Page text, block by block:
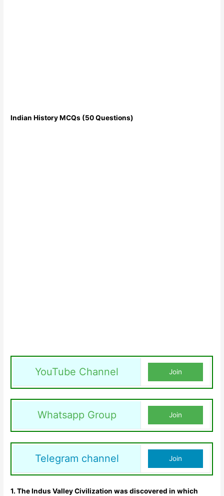
Indian History MCQs (50 Questions)
YouTube Channel Join
Whatsapp Group Join
Telegram channel Join
1. The Indus Valley Civilization was discovered in which